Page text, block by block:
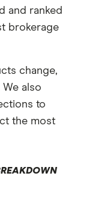
and ranked
brokerage
change,
also
to
the most